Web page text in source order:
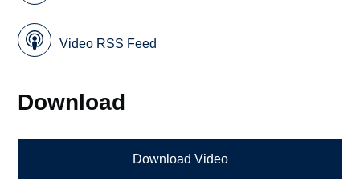
Video RSS Feed
Download
Download Video